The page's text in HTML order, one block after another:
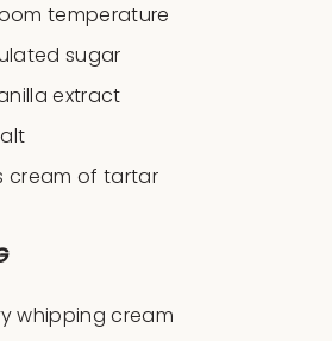
temperature
sugar
extract
cream of tartar
whipping cream